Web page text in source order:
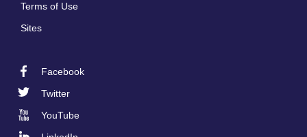
Terms of Use
Sites
Facebook
Twitter
YouTube